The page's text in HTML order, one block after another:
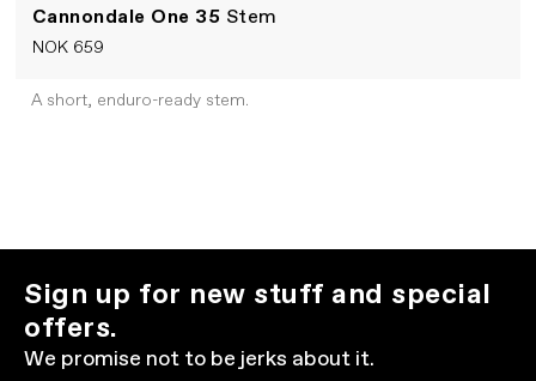
Cannondale One 35 Stem
NOK 659
A short, enduro-ready stem.
Sign up for new stuff and special
offers.
We promise not to be jerks about it.